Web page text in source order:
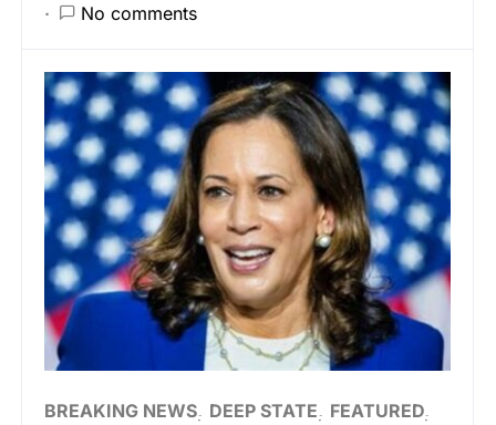
No comments
BREAKING NEWS DEEP STATE
FEATURED